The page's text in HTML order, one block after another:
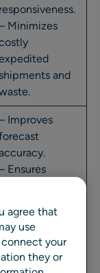
responsiveness.
Minimizes
shipments and
Improves
Ensures
while avoiding
excess safety
stock.
agree that
use
your
they or